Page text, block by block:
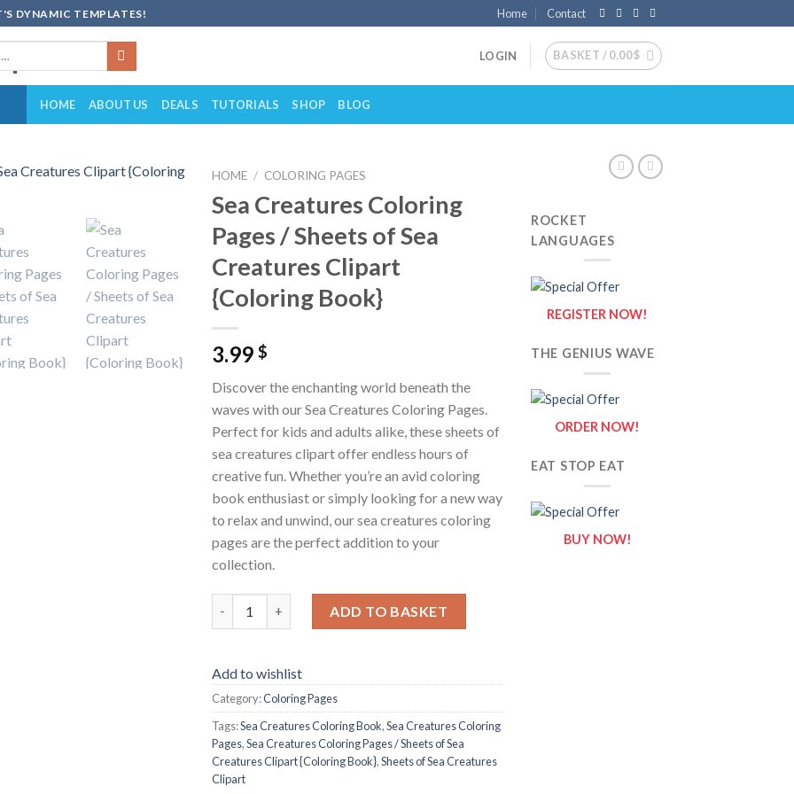
DYNAMIC TEMPLATES! Home Contact
LOGIN BASKET /0.00$
HOME ABOUT US DEALS TUTORIALS SHOP BLOG
HOME / COLORING PAGES
Sea Creatures Coloring
Pages / Sheets of Sea
Creatures Clipart
{Coloring Book}
3.99 $
Discover the enchanting world beneath the
waves with our Sea Creatures Coloring Pages.
Perfect for kids and adults alike, these sheets of
sea creatures clipart offer endless hours of
creative fun. Whether you’re an avid coloring
book enthusiast or simply looking for a new way
to relax and unwind, our sea creatures coloring
pages are the perfect addition to your
collection.
ADD TO BASKET
Add to wishlist
Category:Coloring Pages
Tags:Sea Creatures Coloring Book,Sea Creatures Coloring
Pages,Sea Creatures Coloring Pages / Sheets of Sea
Creatures Clipart {Coloring Book},Sheets of Sea Creatures
Clipart
ROCKET
LANGUAGES
REGISTER NOW!
THE GENIUS WAVE
ORDER NOW!
EAT STOP EAT
BUY NOW!